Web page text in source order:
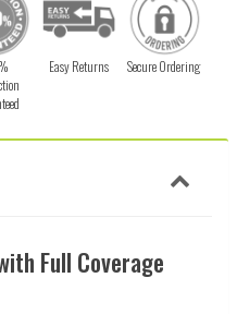
Easy Returns Secure Ordering
Full Coverage